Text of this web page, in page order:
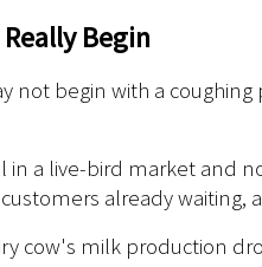
Begin
not begin with a
in a live-bird market and
already waiting,
cow's milk production